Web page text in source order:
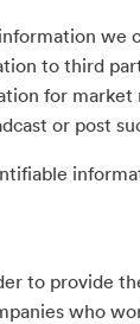
we
to third
for
or post
to provide
who